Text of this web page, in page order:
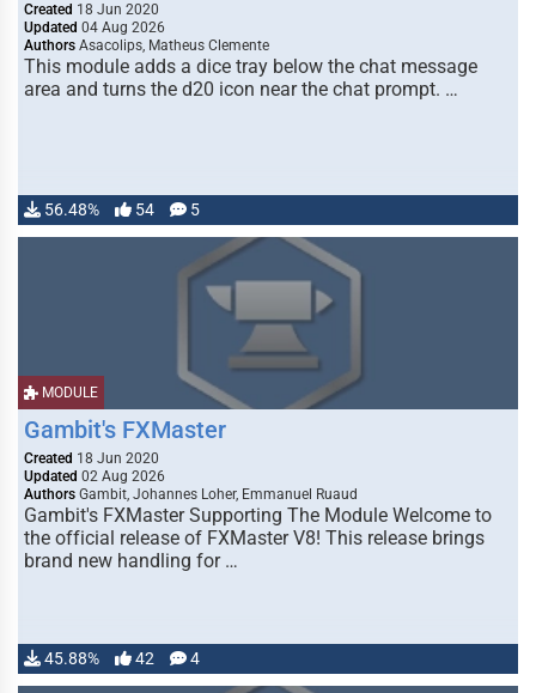
Created 18 Jun 2020
Updated 04 Aug 2026
Authors Asacolips, Matheus Clemente
This module adds a dice tray below the chat message
area and turns the d20 icon near the chat prompt. …
56.48% 54 5
MODULE
Gambit's FXMaster
Created 18 Jun 2020
Updated 02 Aug 2026
Authors Gambit, Johannes Loher, Emmanuel Ruaud
Gambit's FXMaster Supporting The Module Welcome to
the official release of FXMaster V8! This release brings
brand new handling for …
45.88% 42 4